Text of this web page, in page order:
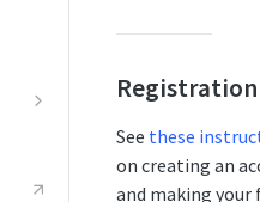
Registration
See these
on creating an
and making